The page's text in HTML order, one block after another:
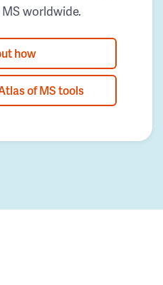
worldwide.
how
of MS tools